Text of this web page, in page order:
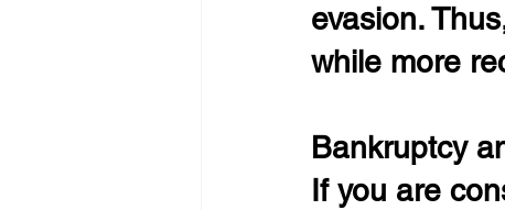
evasion.
while more
Bankruptcy
If you are